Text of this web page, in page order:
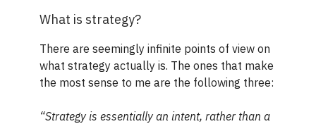
What is strategy?
There are seemingly infinite points of view on
what strategy actually is. The ones that make
the most sense to me are the following three:
“Strategy is essentially an intent, rather than a